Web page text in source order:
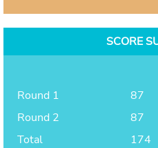
SCORE
Round 1
87
Round 2
87
Total
174